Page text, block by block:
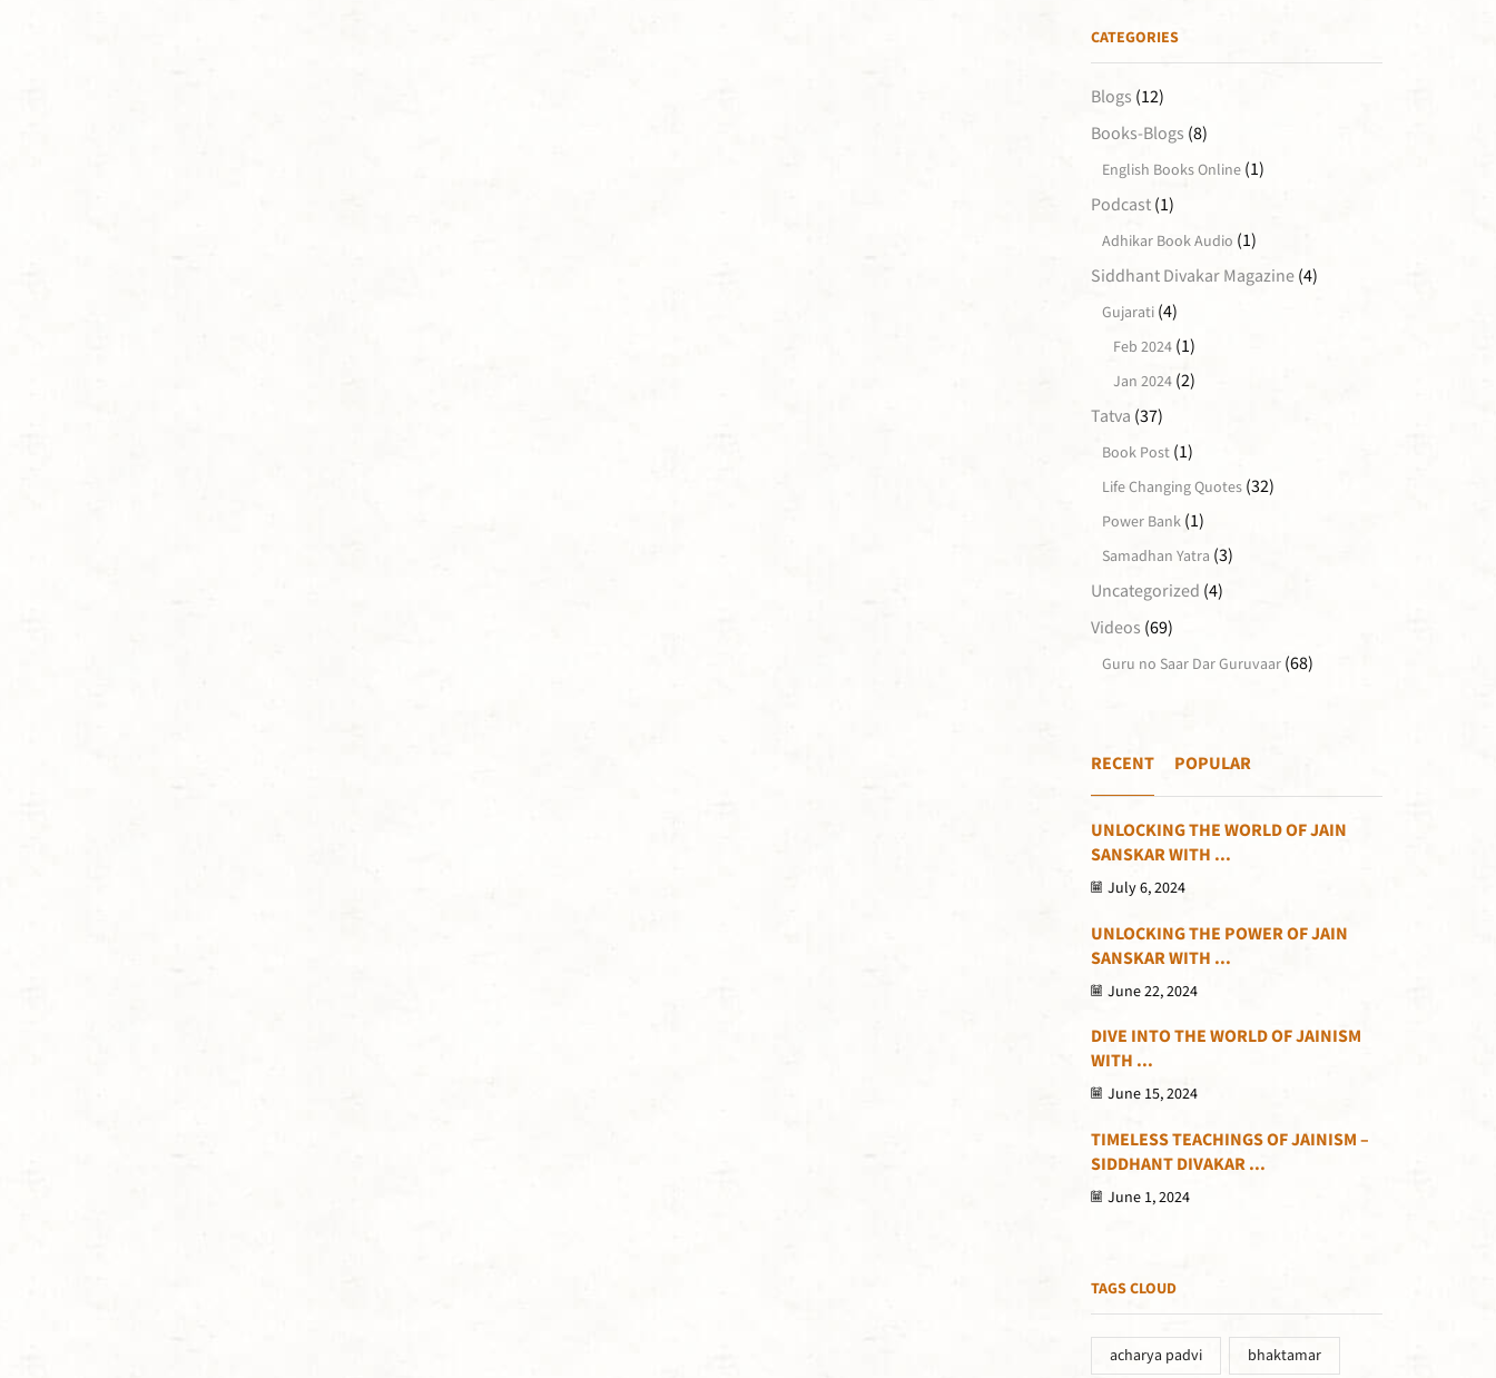
CATEGORIES
Blogs (12)
Books-Blogs (8)
English Books Online(1)
Podcast(1)
Adhikar Book Audio (1)
Siddhant Divakar Magazine(4)
Gujarati(4)
Feb 2024(1)
Jan 2024(2)
Tatva (37)
Book Post(1)
Life Changing Quotes(32)
Power Bank(1)
Samadhan Yatra (3)
Uncategorized (4)
Videos (69)
Guru no Saar Dar Guruvaar(68)
RECENT POPULAR
UNLOCKING THE WORLD OF JAIN
SANSKAR WITH ...
July 6, 2024
UNLOCKING THE POWER OF JAIN
SANSKAR WITH ...
June 22, 2024
DIVE INTO THE WORLD OF JAINISM
WITH ...
June 15, 2024
TIMELESS TEACHINGS OF JAINISM –
SIDDHANT DIVAKAR ...
June 1, 2024
TAGS CLOUD
acharya padvi bhaktamar